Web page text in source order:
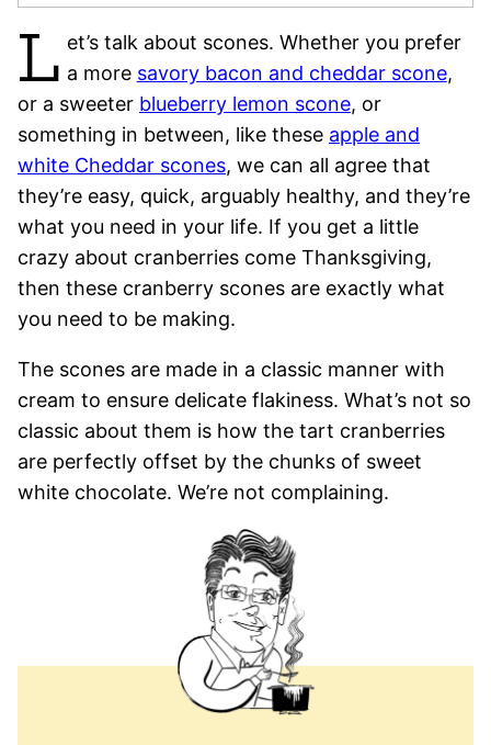
L et’s talk about scones. Whether you prefer
a more savory bacon and cheddar scone,
or a sweeter blueberry lemon scone, or
something in between, like these apple and
white Cheddar scones, we can all agree that
they’re easy, quick, arguably healthy, and they’re
what you need in your life. If you get a little
crazy about cranberries come Thanksgiving,
then these cranberry scones are exactly what
you need to be making.
The scones are made in a classic manner with
cream to ensure delicate flakiness. What’s not so
classic about them is how the tart cranberries
are perfectly offset by the chunks of sweet
white chocolate. We’re not complaining.